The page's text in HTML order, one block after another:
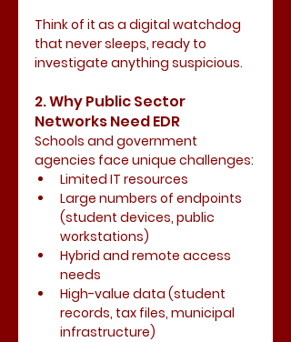
Think of it as a digital watchdog
that never sleeps, ready to
investigate anything suspicious.
2. Why Public Sector
Networks Need EDR
Schools and government
agencies face unique challenges:
Limited IT resources
Large numbers of endpoints
(student devices, public
workstations)
Hybrid and remote access
needs
High-value data (student
records, tax files, municipal
infrastructure)